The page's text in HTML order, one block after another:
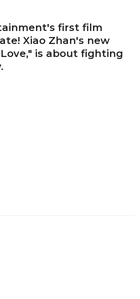
first film
Xiao Zhan's new
is about fighting